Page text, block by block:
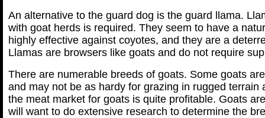
An alternative to the guard dog is the guard llama.
with goat herds is required. They seem to have a
highly effective against coyotes, and they are a
Llamas are browsers like goats and do not require
There are numerable breeds of goats. Some goats
and may not be as hardy for grazing in rugged
the meat market for goats is quite profitable. Goats
will want to do extensive research to determine the